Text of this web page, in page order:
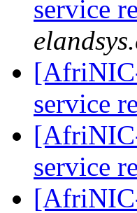
service
service
service